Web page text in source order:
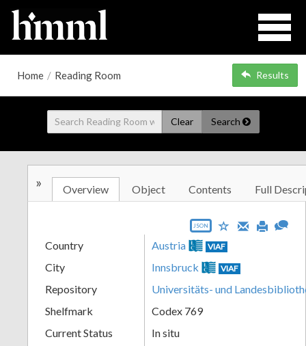
Home / Reading Room Results
Clear Search
» Overview Object Contents Full
JSON
Country Austria VIAF
City Innsbruck VIAF
Repository
Universitäts- und
Shelfmark
Codex 769
Current Status
In situ